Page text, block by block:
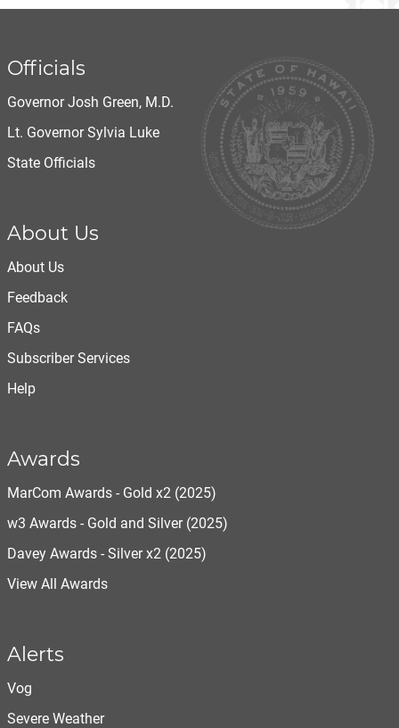
Officials
Governor Josh Green, M.D.
Lt. Governor Sylvia Luke
State Officials
About Us
About Us
Feedback
FAQs
Subscriber Services
Help
Awards
MarCom Awards - Gold x2 (2025)
w3 Awards - Gold and Silver (2025)
Davey Awards - Silver x2 (2025)
View All Awards
Alerts
Vog
Severe Weather